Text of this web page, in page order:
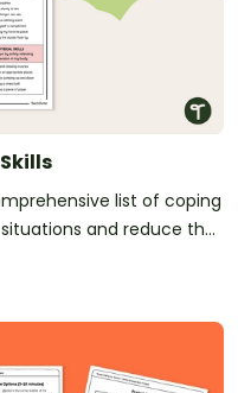
list of coping
and reduce the